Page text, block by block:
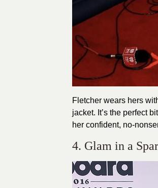
Fletcher wears hers
jacket. It’s the perfect
her confident, no-
4. Glam in a